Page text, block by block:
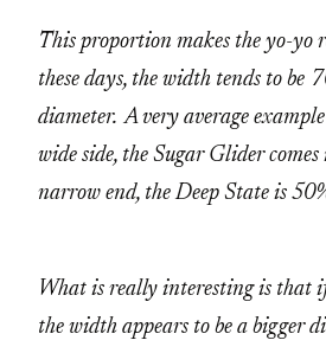
This proportion makes the yo-yo
these days, the width tends to be
diameter. A very average
wide side, the Sugar Glider
narrow end, the Deep State is
What is really interesting is that
the width appears to be a bigger